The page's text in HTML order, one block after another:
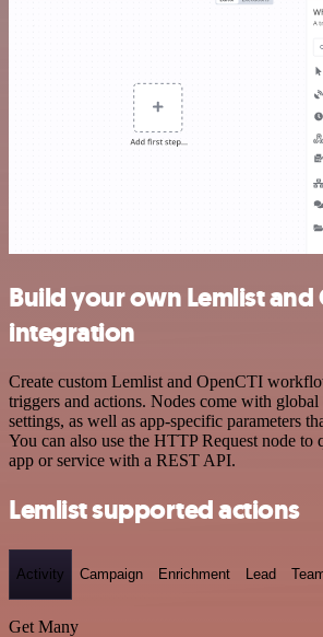
Build your own Lemlist and
integration
Create custom Lemlist and OpenCTI
triggers and actions. Nodes come with global
settings, as well as app-specific parameters
You can also use the HTTP Request node to
app or service with a REST API.
Lemlist supported actions
Activity Campaign Enrichment Lead
Get Many